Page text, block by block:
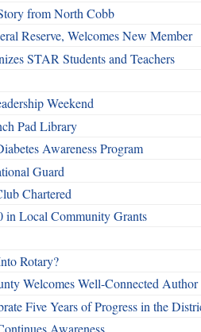
from North Cobb
Reserve, Welcomes New Member
STAR Students and Teachers
Weekend
Pad Library
Awareness Program
Guard
Chartered
in Local Community Grants
Rotary?
Welcomes Well-Connected Author
Five Years of Progress in the
Awareness